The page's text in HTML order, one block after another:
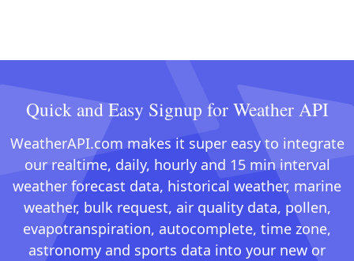
Quick and Easy Signup for Weather API
WeatherAPI.com makes it super easy to integrate
our realtime, daily, hourly and 15 min interval
weather forecast data, historical weather, marine
weather, bulk request, air quality data, pollen,
evapotranspiration, autocomplete, time zone,
astronomy and sports data into your new or